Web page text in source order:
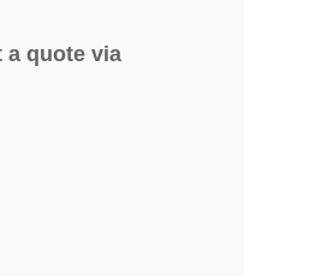
a quote via